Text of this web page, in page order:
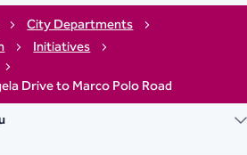
City Departments
Initiatives
Drive to Marco Polo Road